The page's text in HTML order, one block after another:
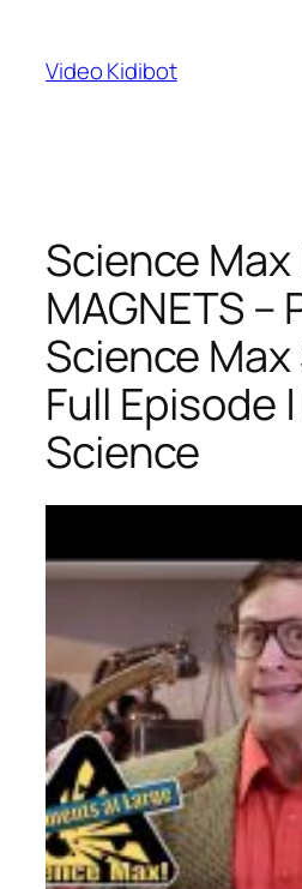
content
Video Kidibot
Science Max
MAGNETS –
Science Max
Full Episode
Science